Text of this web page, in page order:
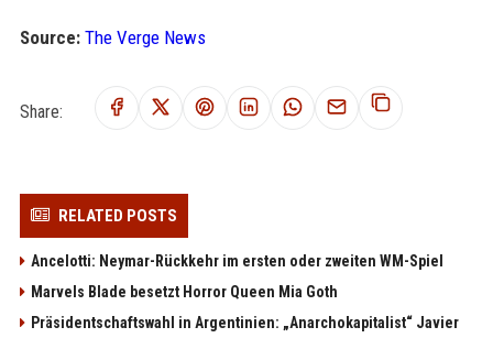
Source: The Verge News
Share:
RELATED POSTS
Ancelotti: Neymar-Rückkehr im ersten oder zweiten WM-Spiel
Marvels Blade besetzt Horror Queen Mia Goth
Präsidentschaftswahl in Argentinien: „Anarchokapitalist“ Javier